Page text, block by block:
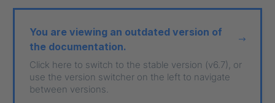
You are viewing an outdated version of
the documentation.
Click here to switch to the stable version (v6.7), or
use the version switcher on the left to navigate
between versions.